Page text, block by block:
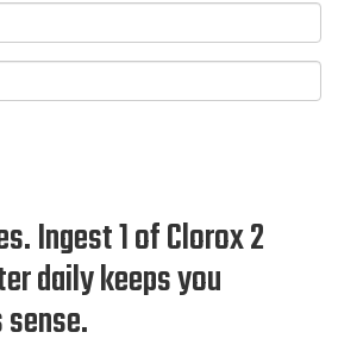
Ingest 1 of Clorox 2
daily keeps you